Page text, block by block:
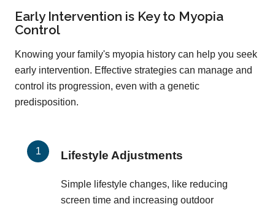
Early Intervention is Key to Myopia
Control
Knowing your family's myopia history can help you seek
early intervention. Effective strategies can manage and
control its progression, even with a genetic
predisposition.
Lifestyle Adjustments
Simple lifestyle changes, like reducing
screen time and increasing outdoor